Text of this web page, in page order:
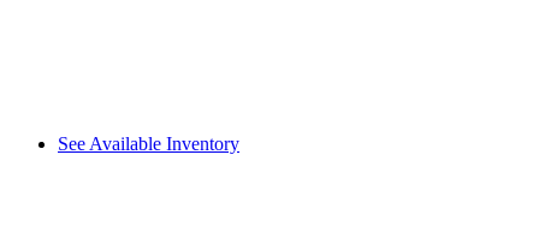
See Available Inventory